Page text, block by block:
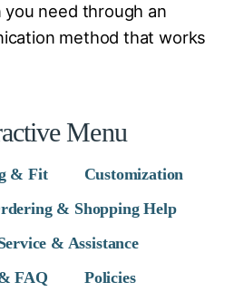
need through an
method that works
Menu
& Fit
Customization
& Shopping Help
& Assistance
FAQ
Policies